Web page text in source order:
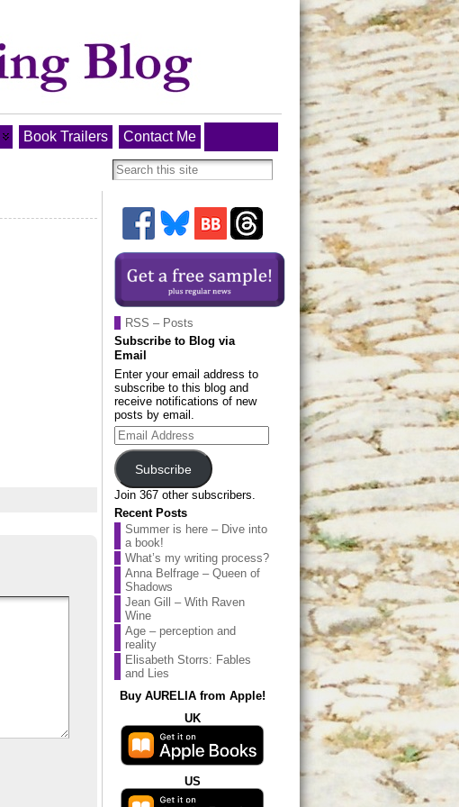
Book Trailers Contact Me
RSS – Posts
Subscribe to Blog via
Email
Enter your email address to
subscribe to this blog and
receive notifications of new
posts by email.
Email
Address
Subscribe
Join 367 other subscribers.
Recent Posts
Summer is here – Dive into
a book!
What’s my writing process?
Anna Belfrage – Queen of
Shadows
Jean Gill – With Raven
Wine
Age – perception and
reality
Elisabeth Storrs: Fables
and Lies
Buy AURELIA from Apple!
UK
US